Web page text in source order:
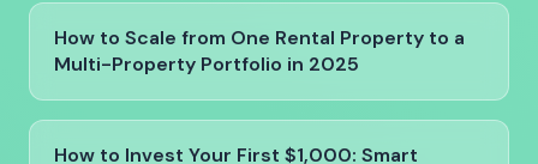
How to Scale from One Rental Property to a
Multi-Property Portfolio in 2025
How to Invest Your First $1,000: Smart